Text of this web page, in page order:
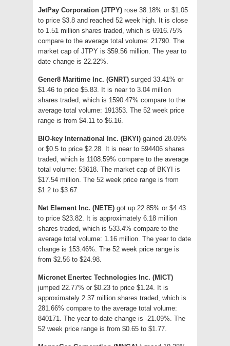
JetPay Corporation (JTPY) rose 38.18% or $1.05
to price $3.8 and reached 52 week high. It is close
to 1.51 million shares traded, which is 6916.75%
compare to the average total volume: 21790. The
market cap of JTPY is $59.56 million. The year to
date change is 22.22%.
Gener8 Maritime Inc. (GNRT) surged 33.41% or
$1.46 to price $5.83. It is near to 3.04 million
shares traded, which is 1590.47% compare to the
average total volume: 191353. The 52 week price
range is from $4.11 to $6.16.
BIO-key International Inc. (BKYI) gained 28.09%
or $0.5 to price $2.28. It is near to 594406 shares
traded, which is 1108.59% compare to the average
total volume: 53618. The market cap of BKYI is
$17.54 million. The 52 week price range is from
$1.2 to $3.67.
Net Element Inc. (NETE) got up 22.85% or $4.43
to price $23.82. It is approximately 6.18 million
shares traded, which is 533.4% compare to the
average total volume: 1.16 million. The year to date
change is 153.46%. The 52 week price range is
from $2.56 to $24.98.
Micronet Enertec Technologies Inc. (MICT)
jumped 22.77% or $0.23 to price $1.24. It is
approximately 2.37 million shares traded, which is
281.66% compare to the average total volume:
840171. The year to date change is -21.09%. The
52 week price range is from $0.65 to $1.77.